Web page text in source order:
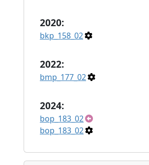
2020:
bkp_158_02
2022:
bmp_177_02
2024:
bop_183_02
bop_183_02